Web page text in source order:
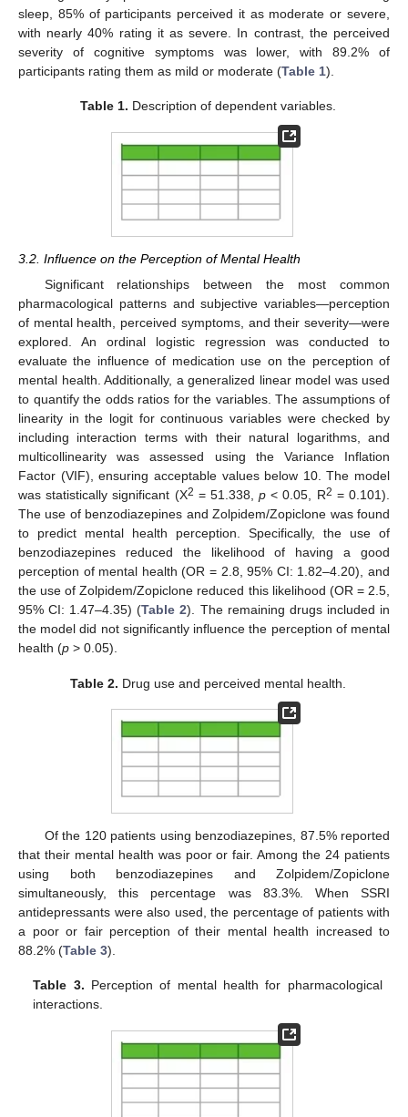
sleep, 85% of participants perceived it as moderate or severe,
with nearly 40% rating it as severe. In contrast, the perceived
severity of cognitive symptoms was lower, with 89.2% of
participants rating them as mild or moderate (Table 1).
Table 1. Description of dependent variables.
3.2. Influence on the Perception of Mental Health
Significant relationships between the most common
pharmacological patterns and subjective variables—perception
of mental health, perceived symptoms, and their severity—were
explored. An ordinal logistic regression was conducted to
evaluate the influence of medication use on the perception of
mental health. Additionally, a generalized linear model was used
to quantify the odds ratios for the variables. The assumptions of
linearity in the logit for continuous variables were checked by
including interaction terms with their natural logarithms, and
multicollinearity was assessed using the Variance Inflation
Factor (VIF), ensuring acceptable values below 10. The model
was statistically significant (X2 = 51.338,p < 0.05, R2 = 0.101).
The use of benzodiazepines and Zolpidem/Zopiclone was found
to predict mental health perception. Specifically, the use of
benzodiazepines reduced the likelihood of having a good
perception of mental health (OR = 2.8, 95% CI: 1.82–4.20), and
the use of Zolpidem/Zopiclone reduced this likelihood (OR = 2.5,
95% CI: 1.47–4.35) (Table 2). The remaining drugs included in
the model did not significantly influence the perception of mental
health (p > 0.05).
Table 2. Drug use and perceived mental health.
Of the 120 patients using benzodiazepines, 87.5% reported
that their mental health was poor or fair. Among the 24 patients
using both benzodiazepines and Zolpidem/Zopiclone
simultaneously, this percentage was 83.3%. When SSRI
antidepressants were also used, the percentage of patients with
a poor or fair perception of their mental health increased to
88.2% (Table 3).
Table 3. Perception of mental health for pharmacological
interactions.